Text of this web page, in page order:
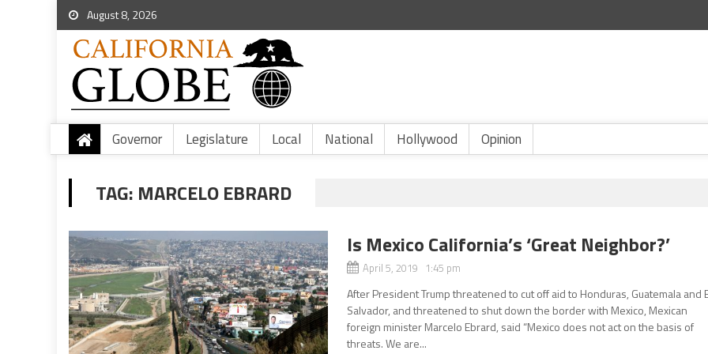
August 8, 2026
Governor Legislature Local National Hollywood Opinion
TAG: MARCELO EBRARD
Is Mexico California’s ‘Great Neighbor?’
April 5, 2019 1:45 pm
After President Trump threatened to cut off aid to Honduras, Guatemala and
Salvador, and threatened to shut down the border with Mexico, Mexican
foreign minister Marcelo Ebrard, said “Mexico does not act on the basis of
threats. We are...